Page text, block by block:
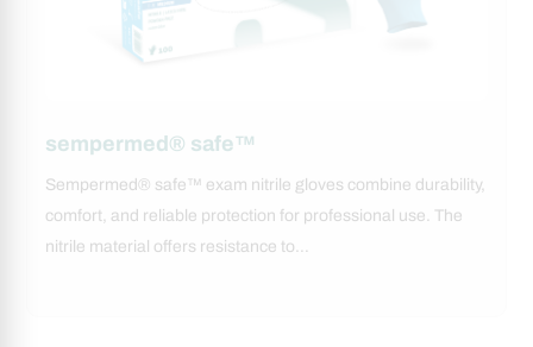
sempermed® safe™
Sempermed® safe™ exam nitrile gloves combine durability,
comfort, and reliable protection for professional use. The
nitrile material offers resistance to…